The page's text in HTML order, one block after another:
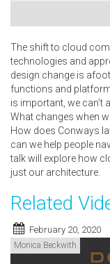
The shift to cloud
technologies and
design change is
functions and
is important, we
What changes when
How does Conways
can we help people
talk will explore how
just our architecture.
Related
February 20, 2020
Monica Beckwith